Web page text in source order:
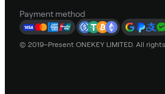
Payment method
© 2019–Present ONEKEY LIMITED. All